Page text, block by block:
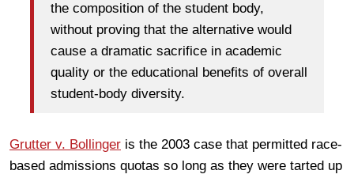
the composition of the student body,
without proving that the alternative would
cause a dramatic sacrifice in academic
quality or the educational benefits of overall
student-body diversity.
Grutter v. Bollinger is the 2003 case that permitted race-
based admissions quotas so long as they were tarted up